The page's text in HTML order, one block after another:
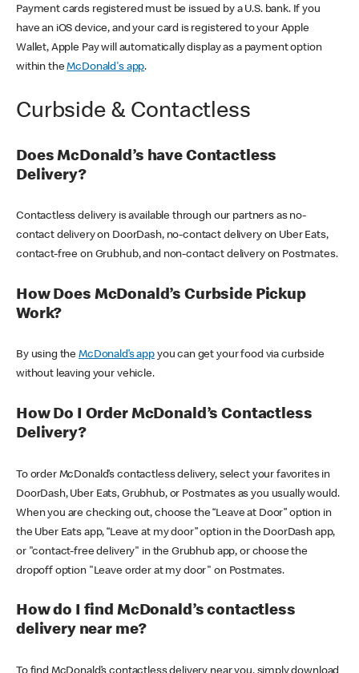
Payment cards registered must be issued by a U.S. bank. If you
have an iOS device, and your card is registered to your Apple
Wallet, Apple Pay will automatically display as a payment option
within theMcDonald's app.
Curbside & Contactless
Does McDonald’s have Contactless
Delivery?
Contactless delivery is available through our partners as no-
contact delivery on DoorDash, no-contact delivery on Uber Eats,
contact-free on Grubhub, and non-contact delivery on Postmates.
How Does McDonald’s Curbside Pickup
Work?
By using theMcDonald’s appyou can get your food via curbside
without leaving your vehicle.
How Do I Order McDonald’s Contactless
Delivery?
To order McDonald’s contactless delivery, select your favorites in
DoorDash, Uber Eats, Grubhub, or Postmates as you usually would.
When you are checking out, choose the “Leave at Door” option in
the Uber Eats app, “Leave at my door” option in the DoorDash app,
or "contact-free delivery" in the Grubhub app, or choose the
dropoff option "Leave order at my door" on Postmates.
How do I find McDonald’s contactless
delivery near me?